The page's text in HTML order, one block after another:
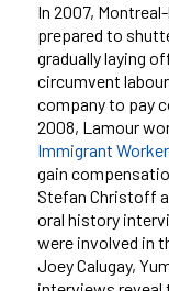
In 2007,
prepared to
gradually laying
circumvent
company to pay
2008, Lamour
Immigrant
gain
Stefan Christoff
oral history
were involved in
Joey Calugay,